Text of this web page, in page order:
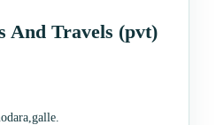
And Travels (pvt)